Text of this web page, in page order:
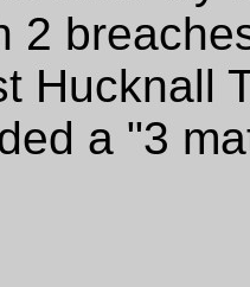
2
Hucknall
a "3